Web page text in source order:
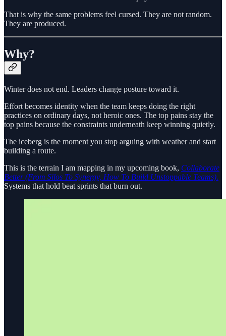
That is why the same problems feel cursed. They are not random.
They are produced.
Why?
Winter does not end. Leaders change posture toward it.
Effort becomes identity when the team keeps doing the right
practices on ordinary days, not heroic ones. The top pains stay the
top pains because the constraints underneath keep winning quietly.
The iceberg is the moment you stop arguing with weather and start
building a route.
This is the terrain I am mapping in my upcoming book, Collaborate
Better (From Silos To Synergy, How To Build Unstoppable Teams).
Systems that hold beat sprints that burn out.